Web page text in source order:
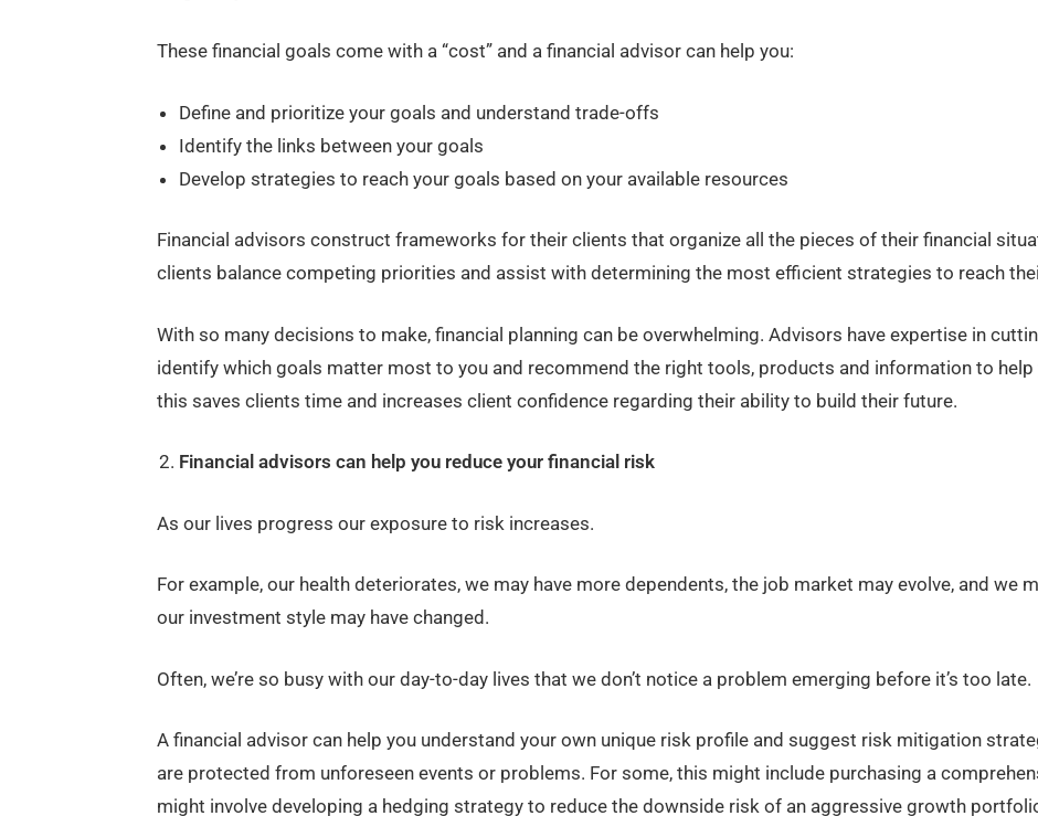
These financial goals come with a “cost” and a financial advisor can help you:
Define and prioritize your goals and understand trade-offs
Identify the links between your goals
Develop strategies to reach your goals based on your available resources
Financial advisors construct frameworks for their clients that organize all the pieces of their financial
clients balance competing priorities and assist with determining the most efficient strategies to reach
With so many decisions to make, financial planning can be overwhelming. Advisors have expertise in
identify which goals matter most to you and recommend the right tools, products and information to help
this saves clients time and increases client confidence regarding their ability to build their future.
Financial advisors can help you reduce your financial risk
As our lives progress our exposure to risk increases.
For example, our health deteriorates, we may have more dependents, the job market may evolve, and we
our investment style may have changed.
Often, we’re so busy with our day-to-day lives that we don’t notice a problem emerging before it’s too late.
A financial advisor can help you understand your own unique risk profile and suggest risk mitigation
are protected from unforeseen events or problems. For some, this might include purchasing a
might involve developing a hedging strategy to reduce the downside risk of an aggressive growth